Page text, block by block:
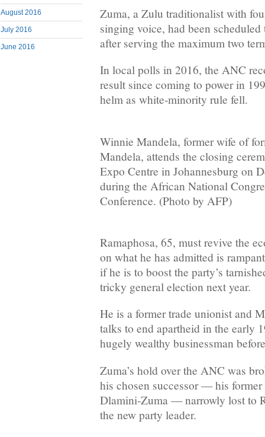
August 2016
July 2016
June 2016
Zuma, a Zulu traditionalist with
singing voice, had been
after serving the maximum two
In local polls in 2016, the ANC
result since coming to power in
helm as white-minority rule fell.
Winnie Mandela, former wife of
Mandela, attends the closing
Expo Centre in Johannesburg on
during the African National
Conference. (Photo by AFP)
Ramaphosa, 65, must revive the
on what he has admitted is
if he is to boost the party’s
tricky general election next year.
He is a former trade unionist and
talks to end apartheid in the early
hugely wealthy businessman
Zuma’s hold over the ANC was
his chosen successor — his
Dlamini-Zuma — narrowly lost to
the new party leader.